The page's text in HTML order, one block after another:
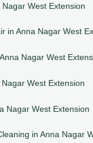
West Extension
in Anna Nagar West
Nagar West
West Extension
Nagar West Extension
in Anna Nagar